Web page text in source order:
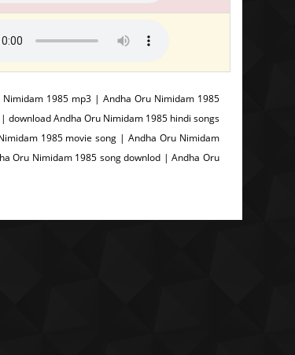
1985 mp3 | Andha Oru Nimidam 1985
Andha Oru Nimidam 1985 hindi songs
1985 movie song | Andha Oru Nimidam
Oru Nimidam 1985 song downlod | Andha Oru